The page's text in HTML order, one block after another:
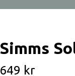
Simms
649 kr